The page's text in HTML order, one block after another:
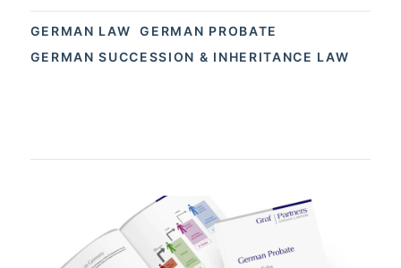
GERMAN LAW
GERMAN PROBATE
GERMAN SUCCESSION & INHERITANCE LAW